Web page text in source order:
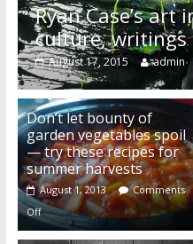
Ryan Case’s art
culture, writings
August 17, 2015 admin
Don’t let bounty of
garden vegetables spoil
— try these recipes for
summer harvests
August 1, 2013
Comments
Off